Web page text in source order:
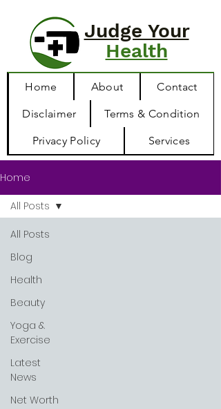
Judge Your
Health
Home About Contact
Disclaimer Terms & Condition
Privacy Policy Services
Home
All Posts
Blog
Health
Beauty
Yoga &
Exercise
Latest
News
Net Worth
All Posts